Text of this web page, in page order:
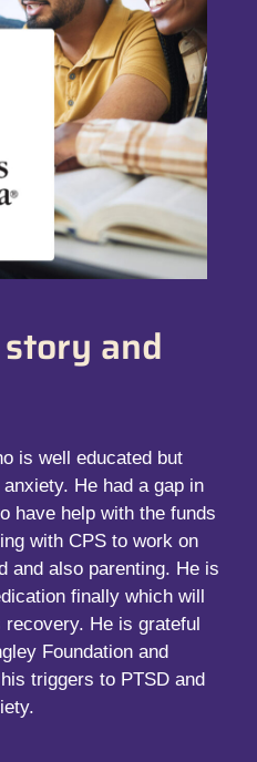
and
is well educated but
He had a gap in
have help with the funds
with CPS to work on
and also parenting. He is
finally which will
He is grateful
Foundation and
triggers to PTSD and